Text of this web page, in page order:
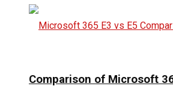
Comparison of Microsoft